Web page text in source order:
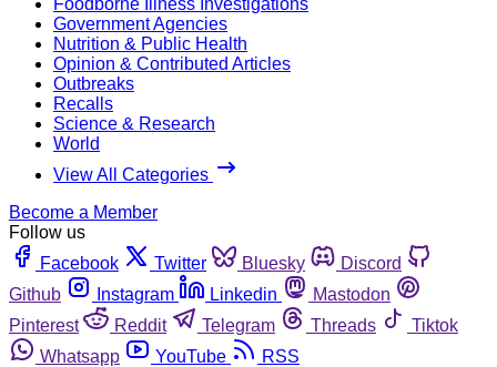
Government Agencies
Nutrition & Public Health
Opinion & Contributed Articles
Outbreaks
Recalls
Science & Research
World
View All Categories
Become a Member
Follow us
Facebook
Twitter Bluesky
Discord
Github
Instagram Linkedin
Mastodon
Pinterest
Reddit Telegram Threads
Tiktok
Whatsapp
YouTube
RSS